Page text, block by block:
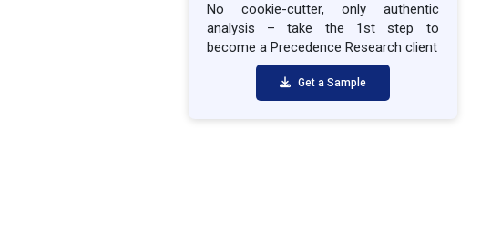
No cookie-cutter, only authentic
analysis – take the 1st step to
become a Precedence Research client
Get a Sample